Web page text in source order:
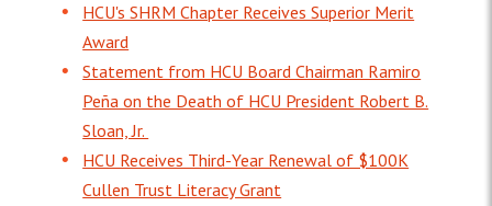
HCU's SHRM Chapter Receives Superior Merit
Award
Statement from HCU Board Chairman Ramiro
Peña on the Death of HCU President Robert B.
Sloan, Jr.
HCU Receives Third-Year Renewal of $100K
Cullen Trust Literacy Grant